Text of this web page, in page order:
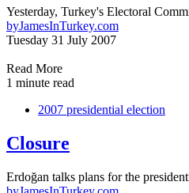
Yesterday, Turkey's Electoral
byJamesInTurkey.com
Tuesday 31 July 2007
Read More
1 minute read
2007 presidential election
Closure
Erdoğan talks plans for the